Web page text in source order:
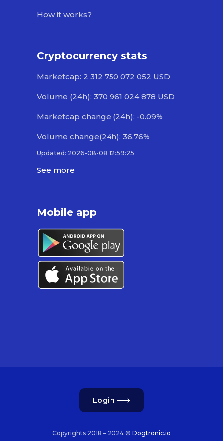
How it works?
Cryptocurrency stats
Marketcap: 2 312 750 072 052 USD
Volume (24h): 370 961 024 878 USD
Marketcap change (24h): -0.09%
Volume change(24h): 36.76%
Updated: 2026-08-08 12:59:25
See more
Mobile app
Login
Copyrights 2018 – 2024 © Dogtronic.io